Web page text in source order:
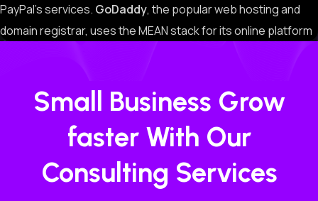
PayPal’s services. GoDaddy, the popular web hosting and
domain registrar, uses the MEAN stack for its online platform
Small Business Grow
faster With Our
Consulting Services